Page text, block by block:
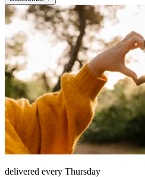
delivered every Thursday